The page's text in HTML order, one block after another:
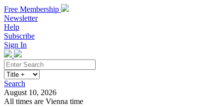
Free Membership
Newsletter
Help
Subscribe
Sign In
Search
August 10, 2026
All times are Vienna time